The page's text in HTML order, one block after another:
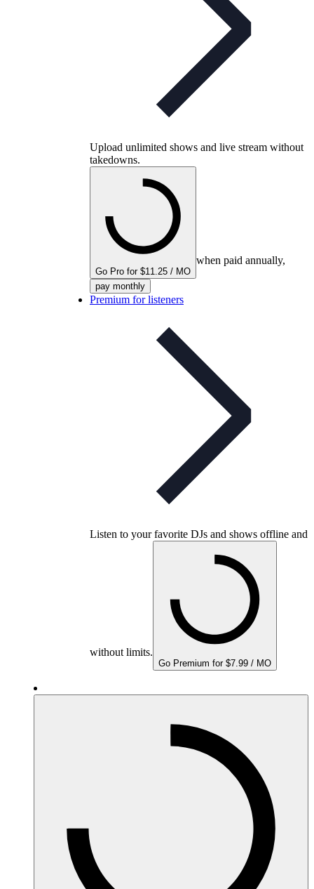
Upload unlimited shows and live stream without
takedowns.
Go Pro for $11.25 / MO
when paid annually,
pay monthly
Premium for listeners
Listen to your favorite DJs and shows offline and
without limits.
Go Premium for $7.99 / MO